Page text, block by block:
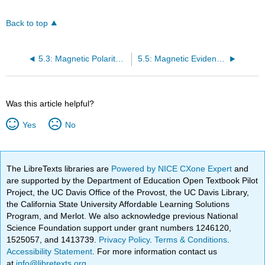
Back to top
5.3: Magnetic Polarity Evidence for Continental Drift 5.5: Magnetic Evidence for Seafloor Spreading
Was this article helpful?
Yes No
The LibreTexts libraries are Powered by NICE CXone Expertand
are supported by the Department of Education Open Textbook Pilot
Project, the UC Davis Office of the Provost, the UC Davis Library,
the California State University Affordable Learning Solutions
Program, and Merlot. We also acknowledge previous National
Science Foundation support under grant numbers 1246120,
1525057, and 1413739. Privacy Policy.Terms & Conditions
Accessibility Statement . For more information contact us